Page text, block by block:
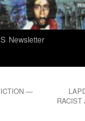
Newsletter
—
RACIST